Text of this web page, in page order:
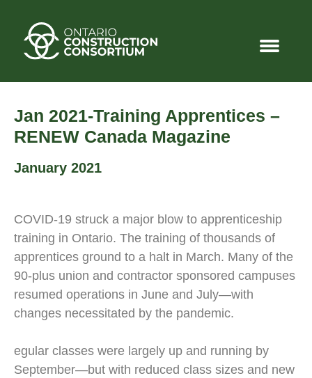
Jan 2021-Training Apprentices –
RENEW Canada Magazine
January 2021
COVID-19 struck a major blow to apprenticeship
training in Ontario. The training of thousands of
apprentices ground to a halt in March. Many of the
90-plus union and contractor sponsored campuses
resumed operations in June and July—with
changes necessitated by the pandemic.
egular classes were largely up and running by
September—but with reduced class sizes and new